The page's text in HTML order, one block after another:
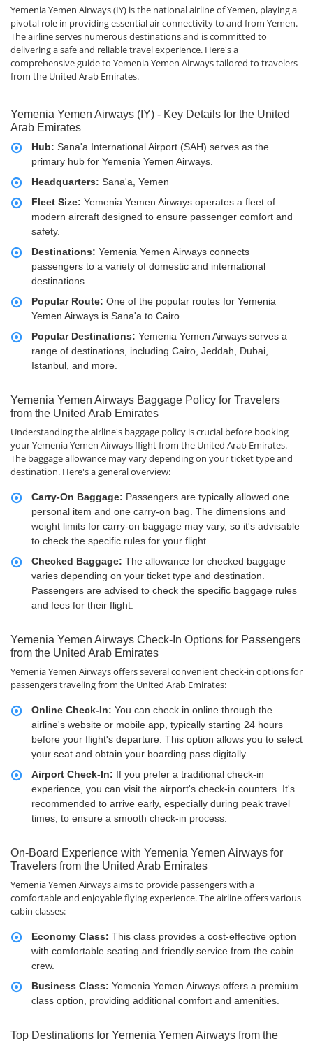
Yemenia Yemen Airways (IY) is the national airline of Yemen, playing a
pivotal role in providing essential air connectivity to and from Yemen.
The airline serves numerous destinations and is committed to
delivering a safe and reliable travel experience. Here's a
comprehensive guide to Yemenia Yemen Airways tailored to travelers
from the United Arab Emirates.
Yemenia Yemen Airways (IY) - Key Details for the United
Arab Emirates
Hub: Sana'a International Airport (SAH) serves as the
primary hub for Yemenia Yemen Airways.
Headquarters: Sana'a, Yemen
Fleet Size: Yemenia Yemen Airways operates a fleet of
modern aircraft designed to ensure passenger comfort and
safety.
Destinations: Yemenia Yemen Airways connects
passengers to a variety of domestic and international
destinations.
Popular Route: One of the popular routes for Yemenia
Yemen Airways is Sana'a to Cairo.
Popular Destinations: Yemenia Yemen Airways serves a
range of destinations, including Cairo, Jeddah, Dubai,
Istanbul, and more.
Yemenia Yemen Airways Baggage Policy for Travelers
from the United Arab Emirates
Understanding the airline's baggage policy is crucial before booking
your Yemenia Yemen Airways flight from the United Arab Emirates.
The baggage allowance may vary depending on your ticket type and
destination. Here's a general overview:
Carry-On Baggage: Passengers are typically allowed one
personal item and one carry-on bag. The dimensions and
weight limits for carry-on baggage may vary, so it's advisable
to check the specific rules for your flight.
Checked Baggage: The allowance for checked baggage
varies depending on your ticket type and destination.
Passengers are advised to check the specific baggage rules
and fees for their flight.
Yemenia Yemen Airways Check-In Options for Passengers
from the United Arab Emirates
Yemenia Yemen Airways offers several convenient check-in options for
passengers traveling from the United Arab Emirates:
Online Check-In: You can check in online through the
airline's website or mobile app, typically starting 24 hours
before your flight's departure. This option allows you to select
your seat and obtain your boarding pass digitally.
Airport Check-In: If you prefer a traditional check-in
experience, you can visit the airport's check-in counters. It's
recommended to arrive early, especially during peak travel
times, to ensure a smooth check-in process.
On-Board Experience with Yemenia Yemen Airways for
Travelers from the United Arab Emirates
Yemenia Yemen Airways aims to provide passengers with a
comfortable and enjoyable flying experience. The airline offers various
cabin classes:
Economy Class: This class provides a cost-effective option
with comfortable seating and friendly service from the cabin
crew.
Business Class: Yemenia Yemen Airways offers a premium
class option, providing additional comfort and amenities.
Top Destinations for Yemenia Yemen Airways from the